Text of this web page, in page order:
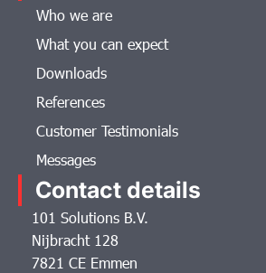
Who we are
What you can expect
Downloads
References
Customer Testimonials
Messages
Contact details
101 Solutions B.V.
Nijbracht 128
7821 CE Emmen